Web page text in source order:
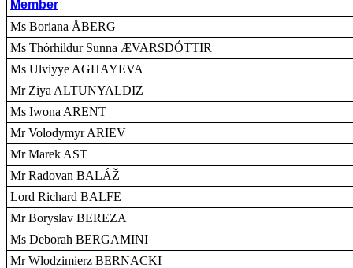
Member
Ms Boriana ÅBERG
Ms Thórhildur Sunna ÆVARSDÓTTIR
Ms Ulviyye AGHAYEVA
Mr Ziya ALTUNYALDIZ
Ms Iwona ARENT
Mr Volodymyr ARIEV
Mr Marek AST
Mr Radovan BALÁŽ
Lord Richard BALFE
Mr Boryslav BEREZA
Ms Deborah BERGAMINI
Mr Wlodzimierz BERNACKI